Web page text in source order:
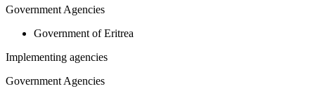
Government Agencies
Government of Eritrea
Implementing agencies
Government Agencies